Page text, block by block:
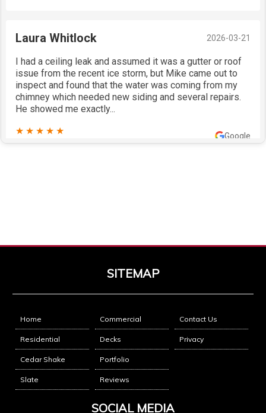
Laura Whitlock 2026-03-21
I had a ceiling leak and assumed it was a gutter or roof
issue from the recent ice storm, but Mike came out to
inspect and found that the water was coming from my
chimney which needed new siding and several repairs.
He showed me exactly...
★★★★★
Google
knowledgeable. Very reliable. Explained the process in
great detail. Met all expectations.
Response from Business 2025-12-21
Thank you for trusting us with home
Tiffany Palmer
SITEMAP
Home
Residential
Cedar Shake
Slate
Commercial
Decks
Portfolio
Reviews
Contact Us
Privacy
SOCIAL MEDIA